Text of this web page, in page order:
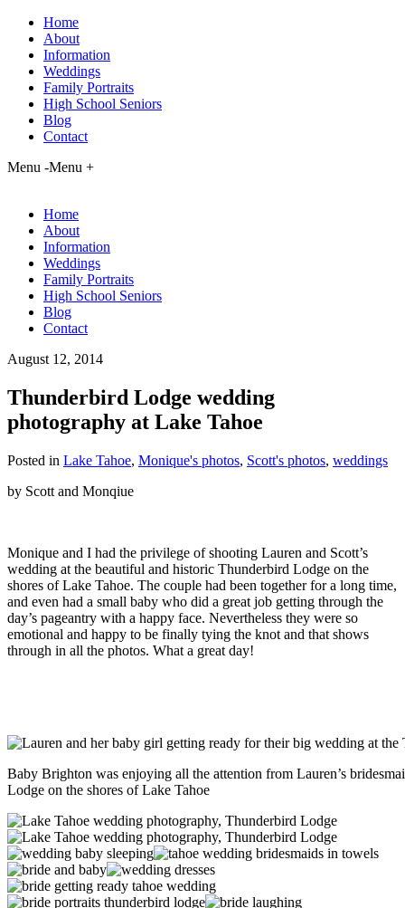
Home
About
Information
Weddings
Family Portraits
High School Seniors
Blog
Contact
Menu -Menu +
Home
About
Information
Weddings
Family Portraits
High School Seniors
Blog
Contact
August 12, 2014
Thunderbird Lodge wedding
photography at Lake Tahoe
Posted in Lake Tahoe, Monique's photos, Scott's photos, weddings
by Scott and Monqiue
Monique and I had the privilege of shooting Lauren and Scott’s
wedding at the beautiful and historic Thunderbird Lodge on the
shores of Lake Tahoe. The couple had been together for a long time,
and even had a small baby who did a great job getting through the
day’s pageantry with a happy face. Nevertheless they were so
emotional and happy to be finally tying the knot and that shows
through in all the photos. What a great day!
Baby Brighton was enjoying all the attention from Lauren’s
Lodge on the shores of Lake Tahoe